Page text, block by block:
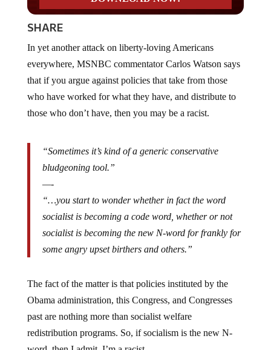
SHARE
everywhere, MSNBC commentator Carlos Watson says
that if you argue against policies that take from those
who have worked for what they have, and distribute to
those who don’t have, then you may be a racist.
bludgeoning tool.”
—-
socialist is becoming a code word, whether or not
socialist is becoming the new N-word for frankly for
some angry upset birthers and others.”
Obama administration, this Congress, and Congresses
past are nothing more than socialist welfare
redistribution programs. So, if socialism is the new N-
word, then I admit, I’m a racist.